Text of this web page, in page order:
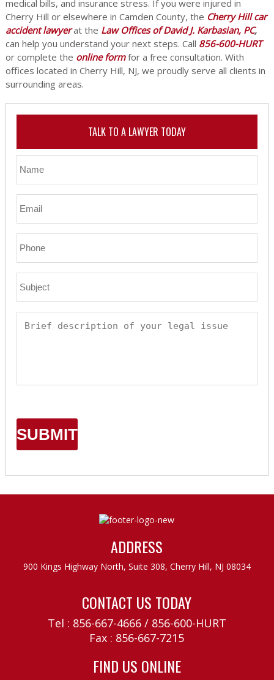
medical bills, and insurance stress. If you were injured in
Cherry Hill or elsewhere in Camden County, the Cherry Hill car
accident lawyerat the Law Offices of David J. Karbasian, PC,
can help you understand your next steps. Call 856-600-HURT
or complete the online formfor a free consultation. With
offices located in Cherry Hill, NJ, we proudly serve all clients in
surrounding areas.
TALK TO A LAWYER TODAY
ADDRESS
900 Kings Highway North, Suite 308, Cherry Hill, NJ 08034
CONTACT US TODAY
Tel : 856-667-4666/ 856-600-HURT
Fax : 856-667-7215
FIND US ONLINE